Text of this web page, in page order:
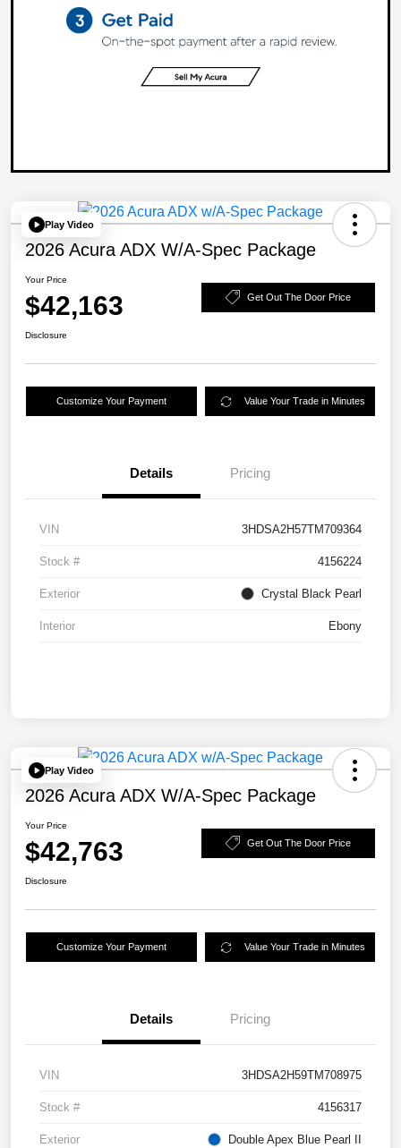
Play Video
2026 Acura ADX W/A-Spec Package
Your Price
$42,163 Get Out The Door Price
Disclosure
Customize Your Payment Value Your Trade in Minutes
Details Pricing
VIN 3HDSA2H57TM709364
Stock # 4156224
Exterior Crystal Black Pearl
Interior Ebony
Play Video
2026 Acura ADX W/A-Spec Package
Your Price
$42,763 Get Out The Door Price
Disclosure
Customize Your Payment Value Your Trade in Minutes
Details Pricing
VIN 3HDSA2H59TM708975
Stock # 4156317
Exterior Double Apex Blue Pearl II